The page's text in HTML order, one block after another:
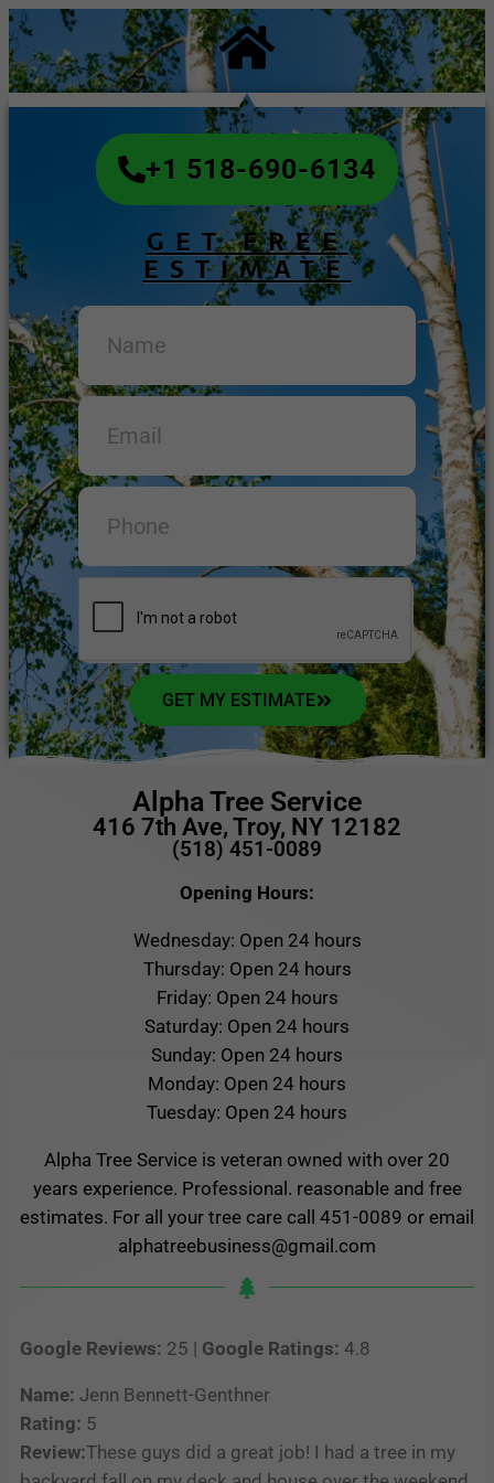
+1 518-690-6134
GET FREE
ESTIMATE
GET MY ESTIMATE
Alpha Tree Service
416 7th Ave, Troy, NY 12182
(518) 451-0089
Opening Hours:
Wednesday: Open 24 hours
Thursday: Open 24 hours
Friday: Open 24 hours
Saturday: Open 24 hours
Sunday: Open 24 hours
Monday: Open 24 hours
Tuesday: Open 24 hours
Alpha Tree Service is veteran owned with over 20
years experience. Professional. reasonable and free
estimates. For all your tree care call 451-0089 or email
alphatreebusiness@gmail.com
Google Reviews: 25 | Google Ratings: 4.8
Name: Jenn Bennett-Genthner
Rating: 5
Review:These guys did a great job! I had a tree in my